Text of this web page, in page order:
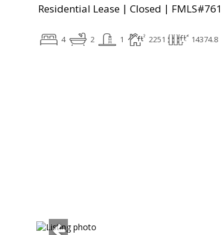
Residential Lease | Closed |
4 2 1 2251 14374.8